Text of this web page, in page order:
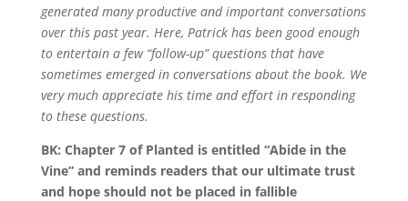
generated many productive and important conversations
over this past year. Here, Patrick has been good enough
to entertain a few “follow-up” questions that have
sometimes emerged in conversations about the book. We
very much appreciate his time and effort in responding
to these questions.
BK: Chapter 7of Planted is entitled “Abide in the
Vine” and reminds readers that our ultimate trust
and hope should not be placed in fallible